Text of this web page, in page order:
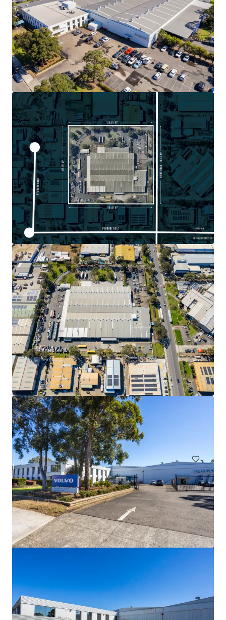
View more
30 Loftus Road, Yennora
30 Loftus Road, Yennora, NSW, 2161, AU
Industrial & Logistics Call for offer: 5 days